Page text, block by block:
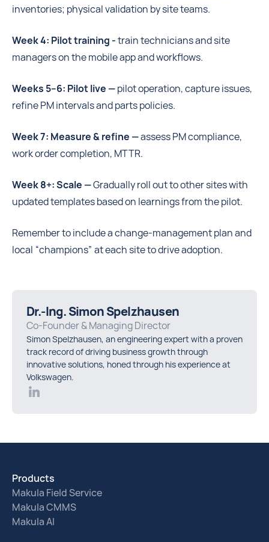
inventories; physical validation by site teams.
Week 4: Pilot training -train technicians and site
managers on the mobile app and workflows.
Weeks 5–6: Pilot live —pilot operation, capture issues,
refine PM intervals and parts policies.
Week 7: Measure & refine —assess PM compliance,
work order completion, MTTR.
Week 8+: Scale —Gradually roll out to other sites with
updated templates based on learnings from the pilot.
Remember to include a change-management plan and
local “champions” at each site to drive adoption.
Dr.-Ing. Simon Spelzhausen
Co-Founder & Managing Director
Simon Spelzhausen, an engineering expert with a proven
track record of driving business growth through
innovative solutions, honed through his experience at
Volkswagen.
Products
Makula Field Service
Makula CMMS
Makula AI